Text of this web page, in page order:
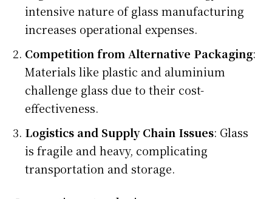
intensive nature of glass manufacturing
increases operational expenses.
Competition from Alternative Packaging:
Materials like plastic and aluminium
challenge glass due to their cost-
effectiveness.
Logistics and Supply Chain Issues: Glass
is fragile and heavy, complicating
transportation and storage.